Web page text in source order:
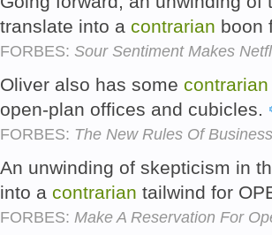
translate into a contrarian boon
FORBES: Sour Sentiment Makes
Oliver also has some contrarian
open-plan offices and cubicles.
FORBES: The New Rules Of
An unwinding of skepticism in
into a contrarian tailwind for
FORBES: Make A Reservation For